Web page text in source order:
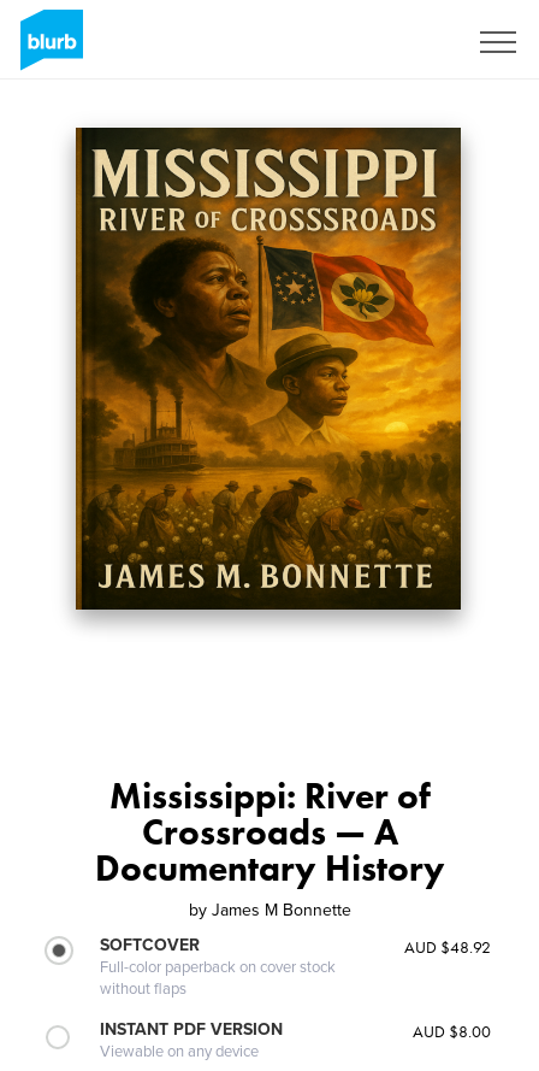
Mississippi: River of
Crossroads — A
Documentary History
by James M Bonnette
SOFTCOVER
Full-color paperback on cover stock
without flaps
AUD $48.92
INSTANT PDF VERSION
Viewable on any device
AUD $8.00